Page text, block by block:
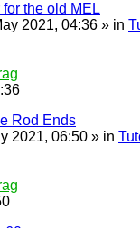
the old MEL
2021, 04:36 » in
Rod Ends
2021, 06:50 » in